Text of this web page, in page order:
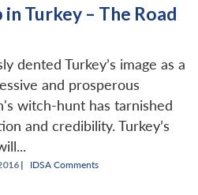
Turkey – The Road
dented Turkey’s image as a
and prosperous
witch-hunt has tarnished
and credibility. Turkey’s
| IDSA Comments